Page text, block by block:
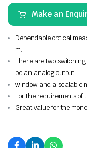
Make an
Dependable optical
m.
There are two
be an analog output.
window and a scalable
For the requirements of
Great value for the